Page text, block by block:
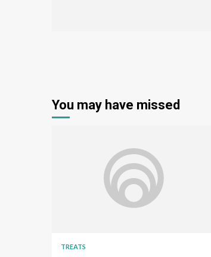
You may have missed
TREATS